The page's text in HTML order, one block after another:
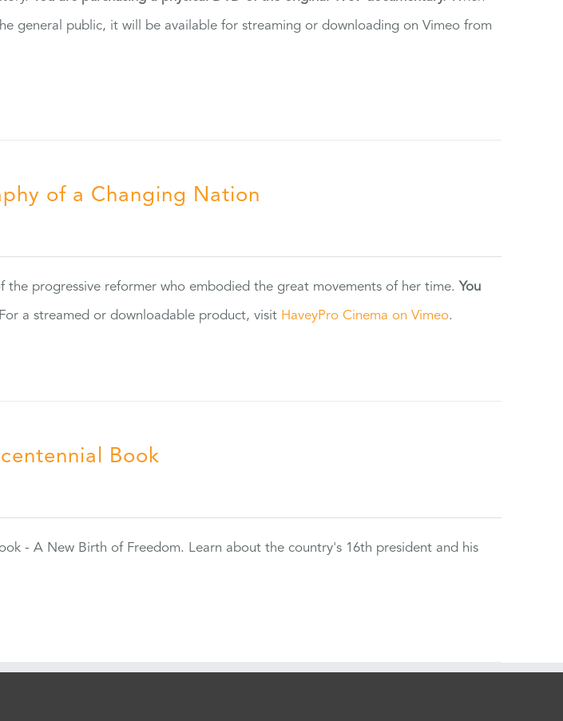
general public, it will be available for streaming or downloading on Vimeo from
of a Changing Nation
the progressive reformer who embodied the great movements of her time. You
For a streamed or downloadable product, visit HaveyPro Cinema on Vimeo.
Book
- A New Birth of Freedom. Learn about the country's 16th president and his